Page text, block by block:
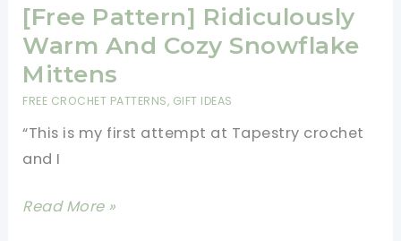
For
Crochet
Mittens
In
Piece
[Free Pattern] Ridiculously
Warm And Cozy Snowflake
Mittens
FREE CROCHET PATTERNS, GIFT IDEAS
“This is my first attempt at Tapestry crochet
and I
[Free
Read More »